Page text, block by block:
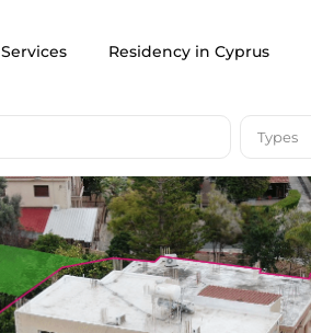
Services Residency in Cyprus
Types